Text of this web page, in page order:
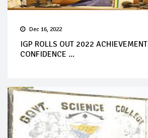
Dec 16, 2022
IGP ROLLS OUT 2022
CONFIDENCE ...